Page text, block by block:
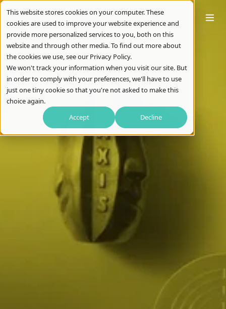
This website stores cookies on your computer. These
cookies are used to improve your website experience and
provide more personalized services to you, both on this
website and through other media. To find out more about
the cookies we use, see our Privacy Policy.
We won't track your information when you visit our site. But
in order to comply with your preferences, we'll have to use
just one tiny cookie so that you're not asked to make this
choice again.
Accept
Decline